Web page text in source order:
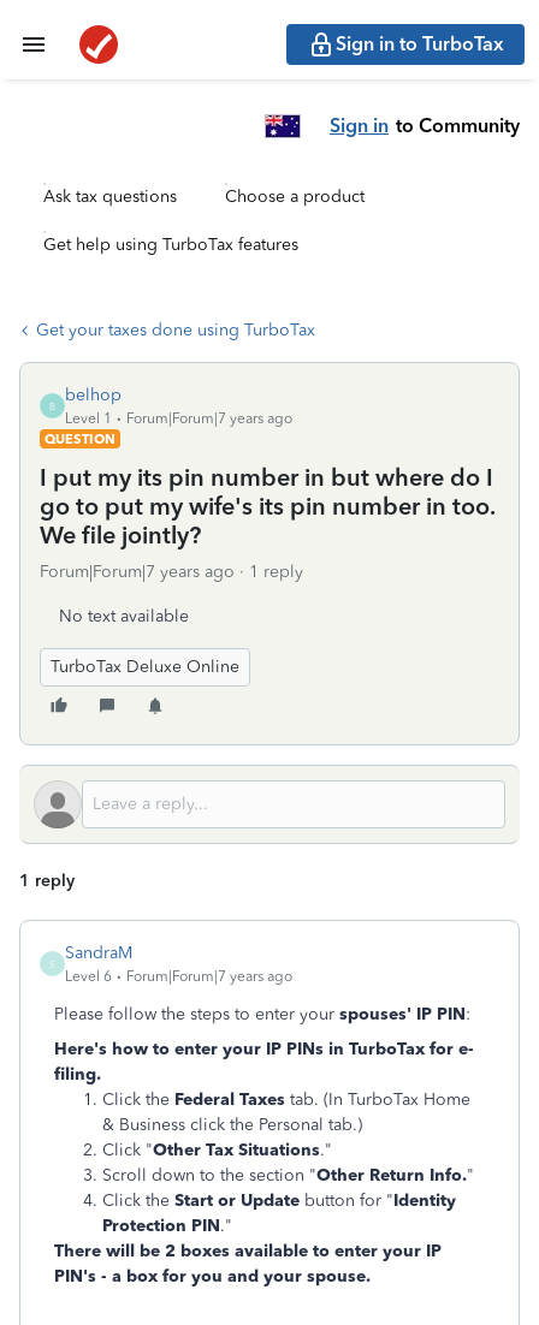
Sign in to TurboTax
Sign in to Community
Ask tax questions Choose a product
Get help using TurboTax features
Get your taxes done using TurboTax
B
belhop
Level 1
Forum|Forum|7 years ago
QUESTION
I put my its pin number in but where do I
go to put my wife's its pin number in too.
We file jointly?
Forum|Forum|7 years ago 1 reply
No text available
TurboTax Deluxe Online
1 reply
S
SandraM
Level 6 Forum|Forum|7 years ago
Please follow the steps to enter your spouses' IP PIN:
Here's how to enter your IP PINs in TurboTax for e-
filing.
Click the Federal Taxes tab. (In TurboTax Home
& Business click the Personal tab.)
Click "Other Tax Situations."
Scroll down to the section "Other Return Info."
Click the Start or Update button for "Identity
Protection PIN."
There will be 2 boxes available to enter your IP
PIN's - a box for you and your spouse.